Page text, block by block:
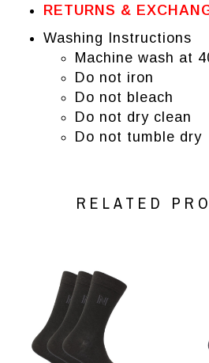
RETURNS &
Washing Instructions
Machine wash at
Do not iron
Do not bleach
Do not dry clean
Do not tumble dry
RELATED